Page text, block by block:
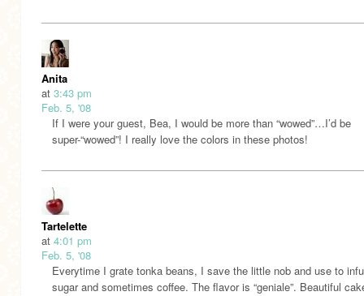
Anita
at 3:43 pm
Feb. 5, '08
If I were your guest, Bea, I would be more than “wowed”…I’d be
super-“wowed”! I really love the colors in these photos!
Tartelette
at 4:01 pm
Feb. 5, '08
Everytime I grate tonka beans, I save the little nob and use to
sugar and sometimes coffee. The flavor is “geniale”. Beautiful